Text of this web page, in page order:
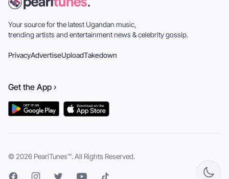
Your source for the latest Ugandan music,
trending artists and entertainment news & celebrity gossip.
PrivacyAdvertiseUploadTakedown
Get the App ›
© 2026 PearlTunes™. All Rights Reserved.